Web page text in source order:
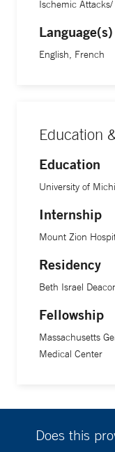
Ischemic Attacks/
Language(s)
English, French
Education
Education
University of
Internship
Mount Zion
Residency
Beth Israel
Fellowship
Massachusetts
Medical Center
Does this